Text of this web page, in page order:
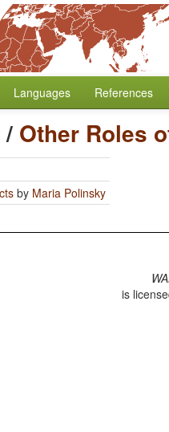
Languages References
/ Other Roles
by Maria Polinsky
is